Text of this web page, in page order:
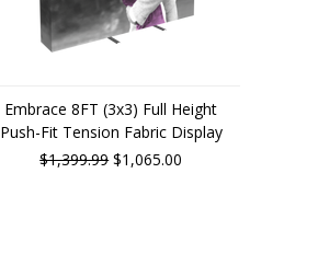
Embrace 8FT (3x3) Full Height
Push-Fit Tension Fabric Display
$1,399.99$1,065.00